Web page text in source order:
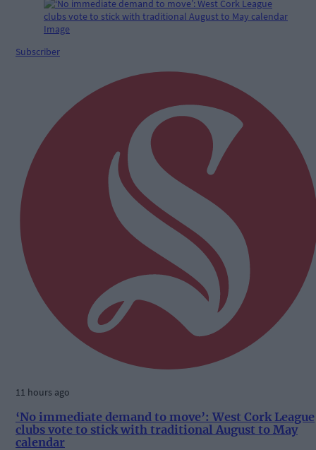
Subscriber
11 hours ago
‘No immediate demand to move’: West Cork League
clubs vote to stick with traditional August to May
calendar